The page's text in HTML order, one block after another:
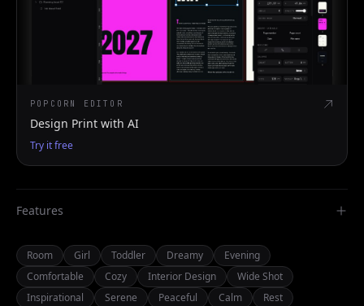
POPCORN EDITOR
Design Print with AI
Try it free
Features
Room Girl Toddler Dreamy
Evening
Comfortable
Cozy Interior Design
Wide Shot
Inspirational
Serene Peaceful Calm
Rest